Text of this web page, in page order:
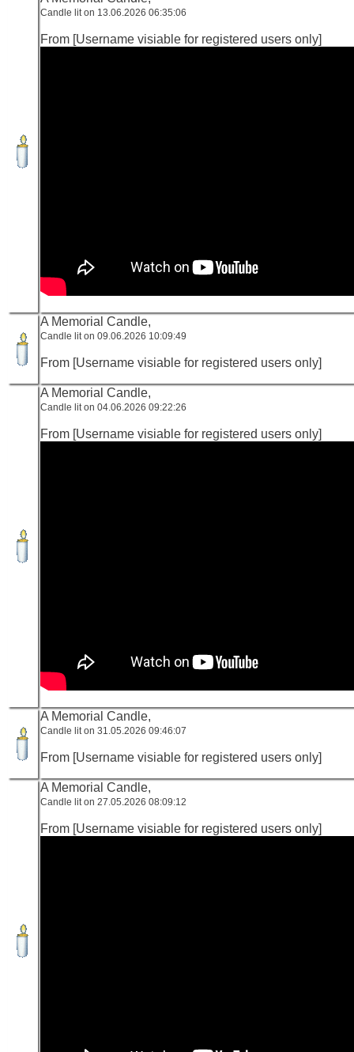
Candle lit on 13.06.2026 06:35:06
From [Username visiable for registered users only]
A Memorial Candle,
Candle lit on 09.06.2026 10:09:49
From [Username visiable for registered users only]
A Memorial Candle,
Candle lit on 04.06.2026 09:22:26
From [Username visiable for registered users only]
A Memorial Candle,
Candle lit on 31.05.2026 09:46:07
From [Username visiable for registered users only]
A Memorial Candle,
Candle lit on 27.05.2026 08:09:12
From [Username visiable for registered users only]